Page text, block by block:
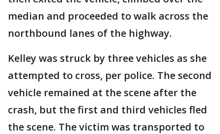
median and proceeded to walk across the
northbound lanes of the highway.
Kelley was struck by three vehicles as she
attempted to cross, per police. The second
vehicle remained at the scene after the
crash, but the first and third vehicles fled
the scene. The victim was transported to